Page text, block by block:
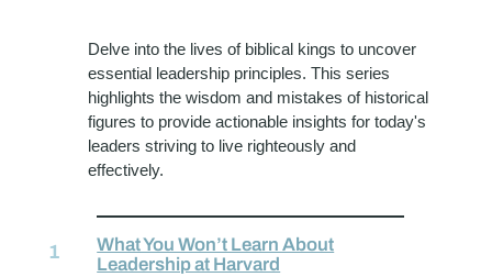
Delve into the lives of biblical kings to uncover
essential leadership principles. This series
highlights the wisdom and mistakes of historical
figures to provide actionable insights for today's
leaders striving to live righteously and
effectively.
What You Won’t Learn About
Leadership at Harvard